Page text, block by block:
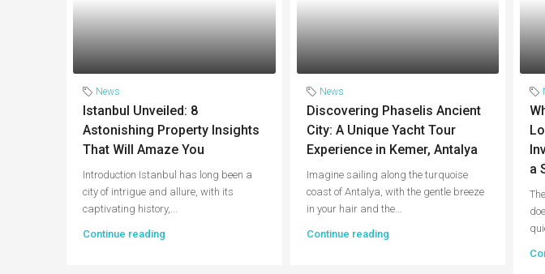
News
Istanbul Unveiled: 8
Astonishing Property Insights
That Will Amaze You
Introduction Istanbul has long been a
city of intrigue and allure, with its
captivating history,...
Continue reading
News
Discovering Phaselis Ancient
City: A Unique Yacht Tour
Experience in Kemer, Antalya
Imagine sailing along the turquoise
coast of Antalya, with the gentle breeze
in your hair and the...
Continue reading
a